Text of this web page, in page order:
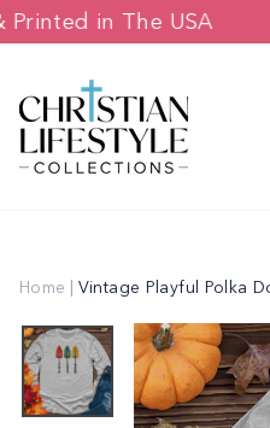
Skip
to
& Printed in The
Home | Vintage Playful Polka